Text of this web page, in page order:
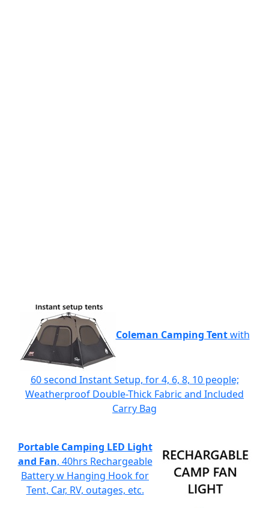
Coleman Camping Tentwith
60 second Instant Setup, for 4, 6, 8, 10 people;
Weatherproof Double-Thick Fabric and Included
Carry Bag
Portable Camping LED Light
and Fan, 40hrs Rechargeable
Battery w Hanging Hook for
Tent, Car, RV, outages, etc.